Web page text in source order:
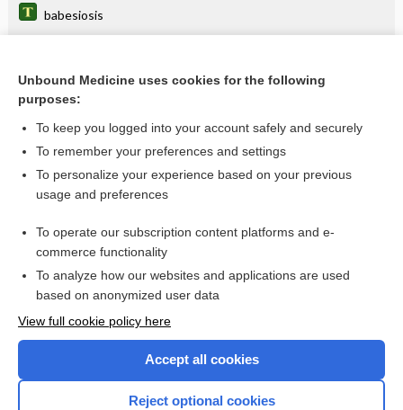
babesiosis
pneumonia
Related Topics
Want to read the entire topic?
Unbound Medicine uses cookies for the following
purposes:
To keep you logged into your account safely and securely
To remember your preferences and settings
To personalize your experience based on your previous
usage and preferences
To operate our subscription content platforms and e-
commerce functionality
To analyze how our websites and applications are used
based on anonymized user data
View full cookie policy here
Accept all cookies
Reject optional cookies